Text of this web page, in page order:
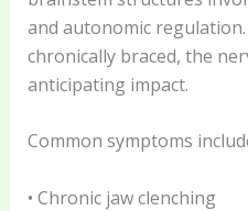
and autonomic
chronically braced, the
anticipating impact.
Common symptoms
• Chronic jaw clenching